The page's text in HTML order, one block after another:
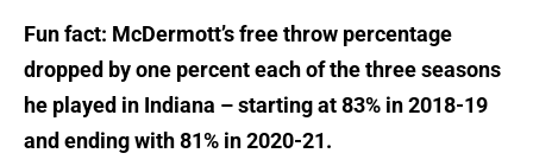
Fun fact: McDermott’s free throw percentage
dropped by one percent each of the three seasons
he played in Indiana – starting at 83% in 2018-19
and ending with 81% in 2020-21.